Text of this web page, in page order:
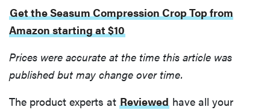
NOW
Best slippers
tested for
warmth and
support
Get the Seasum Compression Crop Top from
Amazon starting at $10
Prices were accurate at the time this article was
published but may change over time.
The product experts at Reviewed have all your